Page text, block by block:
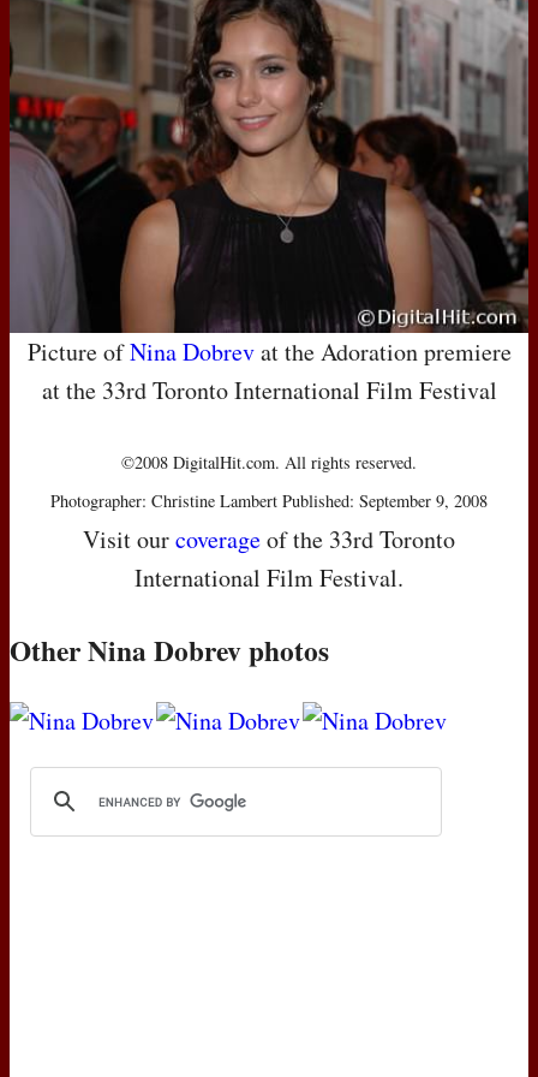
Picture ofNina Dobrevat the Adoration premiere
at the 33rd Toronto International Film Festival
©2008 DigitalHit.com. All rights reserved.
Photographer: Christine Lambert Published: September 9, 2008
Visit ourcoverageof the 33rd Toronto
International Film Festival.
Other Nina Dobrev photos